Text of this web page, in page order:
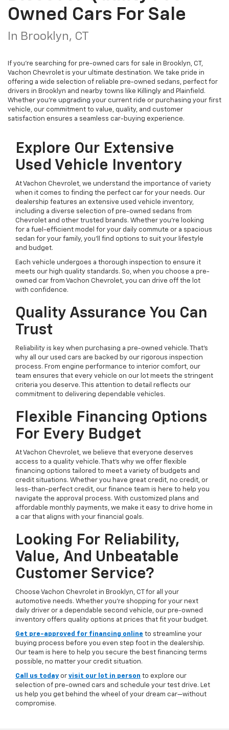
Owned Cars For Sale
In Brooklyn, CT
If you're searching for pre-owned cars for sale in Brooklyn, CT,
Vachon Chevrolet is your ultimate destination. We take pride in
offering a wide selection of reliable pre-owned sedans, perfect for
drivers in Brooklyn and nearby towns like Killingly and Plainfield.
Whether you're upgrading your current ride or purchasing your first
vehicle, our commitment to value, quality, and customer
satisfaction ensures a seamless car-buying experience.
Explore Our Extensive
Used Vehicle Inventory
At Vachon Chevrolet, we understand the importance of variety
when it comes to finding the perfect car for your needs. Our
dealership features an extensive used vehicle inventory,
including a diverse selection of pre-owned sedans from
Chevrolet and other trusted brands. Whether you're looking
for a fuel-efficient model for your daily commute or a spacious
sedan for your family, you'll find options to suit your lifestyle
and budget.
Each vehicle undergoes a thorough inspection to ensure it
meets our high quality standards. So, when you choose a pre-
owned car from Vachon Chevrolet, you can drive off the lot
with confidence.
Quality Assurance You Can
Trust
Reliability is key when purchasing a pre-owned vehicle. That’s
why all our used cars are backed by our rigorous inspection
process. From engine performance to interior comfort, our
team ensures that every vehicle on our lot meets the stringent
criteria you deserve. This attention to detail reflects our
commitment to delivering dependable vehicles.
Flexible Financing Options
For Every Budget
At Vachon Chevrolet, we believe that everyone deserves
access to a quality vehicle. That’s why we offer flexible
financing options tailored to meet a variety of budgets and
credit situations. Whether you have great credit, no credit, or
less-than-perfect credit, our finance team is here to help you
navigate the approval process. With customized plans and
affordable monthly payments, we make it easy to drive home in
a car that aligns with your financial goals.
Looking For Reliability,
Value, And Unbeatable
Customer Service?
Choose Vachon Chevrolet in Brooklyn, CT for all your
automotive needs. Whether you're shopping for your next
daily driver or a dependable second vehicle, our pre-owned
inventory offers quality options at prices that fit your budget.
Get pre-approved for financing online to streamline your
buying process before you even step foot in the dealership.
Our team is here to help you secure the best financing terms
possible, no matter your credit situation.
Call us today or visit our lot in person to explore our
selection of pre-owned cars and schedule your test drive. Let
us help you get behind the wheel of your dream car—without
compromise.